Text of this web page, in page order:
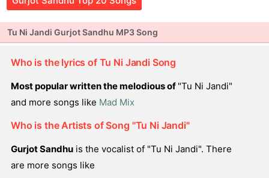
Tu Ni Jandi Gurjot Sandhu MP3 Song
Who is the lyrics of Tu Ni Jandi Song
Most popular written the melodious of "Tu Ni Jandi"
and more songs like Mad Mix
Who is the Artists of Song "Tu Ni Jandi"
Gurjot Sandhu is the vocalist of "Tu Ni Jandi". There
are more songs like